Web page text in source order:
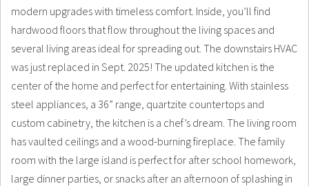
modern upgrades with timeless comfort. Inside, you’ll find
hardwood floors that flow throughout the living spaces and
several living areas ideal for spreading out. The downstairs HVAC
was just replaced in Sept. 2025! The updated kitchen is the
center of the home and perfect for entertaining. With stainless
steel appliances, a 36” range, quartzite countertops and
custom cabinetry, the kitchen is a chef’s dream. The living room
has vaulted ceilings and a wood-burning fireplace. The family
room with the large island is perfect for after school homework,
large dinner parties, or snacks after an afternoon of splashing in